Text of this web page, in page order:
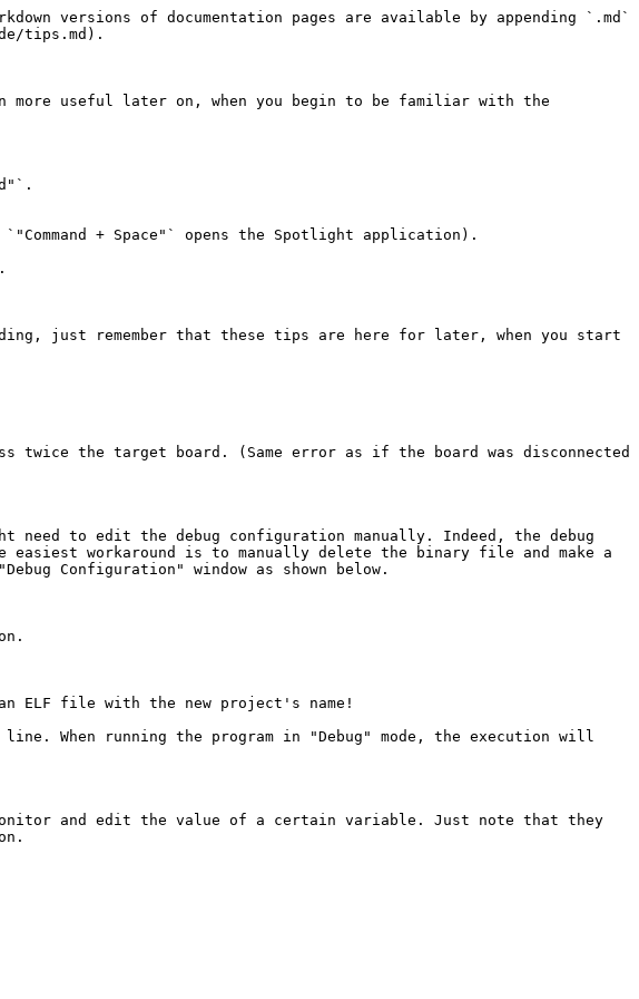
versions of documentation pages are available by appending `.md`
tips.md).
more useful later on, when you begin to be familiar with the
+ Space"` opens the Spotlight application).
just remember that these tips are here for later, when you start
twice the target board. (Same error as if the board was disconnected
to edit the debug configuration manually. Indeed, the debug
workaround is to manually delete the binary file and make a
Configuration" window as shown below.
ELF file with the new project's name!
When running the program in "Debug" mode, the execution will
and edit the value of a certain variable. Just note that they